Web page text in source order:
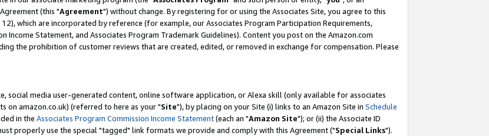
(this "Agreement") without change. By registering for or using the Associates Site, you agree to this
which are incorporated by reference (for example, our Associates Program Participation Requirements,
Income Statement, and Associates Program Trademark Guidelines). Content you post on the Amazon.com
the prohibition of customer reviews that are created, edited, or removed in exchange for compensation. Please
social media user-generated content, online software application, or Alexa skill (only available for associates
on amazon.co.uk) (referred to here as your "Site"), by placing on your Site (i) links to an Amazon Site in Schedule
in the Associates Program Commission Income Statement(each an "Amazon Site"); or (ii) the Associate ID
properly use the special "tagged" link formats we provide and comply with this Agreement ("Special Links").